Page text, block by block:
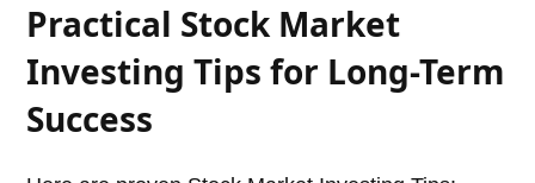
Practical Stock Market
Investing Tips for Long-Term
Success